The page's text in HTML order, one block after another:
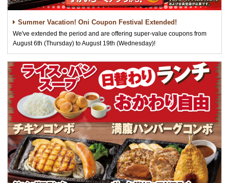
Summer Vacation! Oni Coupon Festival Extended!
We've extended the period and are offering super-value coupons from
August 6th (Thursday) to August 19th (Wednesday)!